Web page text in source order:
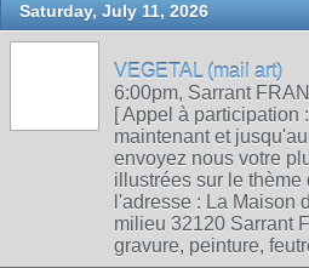
Saturday, July 11, 2026
VEGETAL (mail art)
6:00pm, Sarrant
[ Appel à participation
maintenant et
envoyez nous votre
illustrées sur le thème
l'adresse : La Maison
milieu 32120 Sarrant
gravure, peinture,